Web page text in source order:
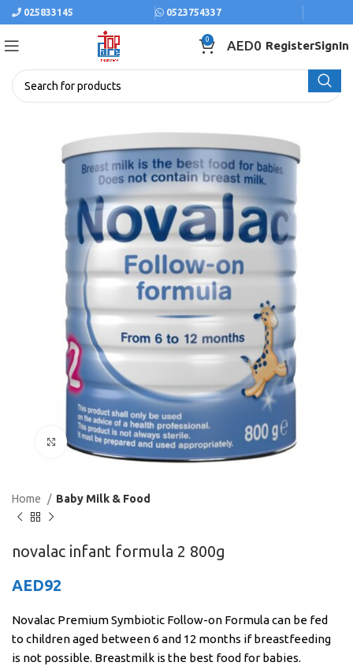
025833145 0523754337
0 AED0 RegisterSignIn
Click to enlarge
Home Baby Milk & Food
novalac infant formula 2 800g
AED92
Novalac Premium Symbiotic Follow-on Formula can be fed
to children aged between 6 and 12 months if breastfeeding
is not possible. Breastmilk is the best food for babies.